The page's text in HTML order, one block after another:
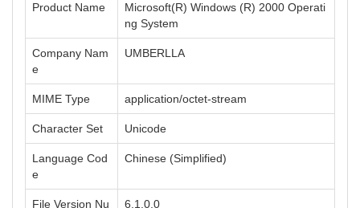
Product Name
Microsoft(R) Windows (R) 2000 Operati
ng System
Company Nam
e
UMBERLLA
MIME Type application/octet-stream
Character Set Unicode
Language Cod
e
Chinese (Simplified)
File Version Nu
6.1.0.0